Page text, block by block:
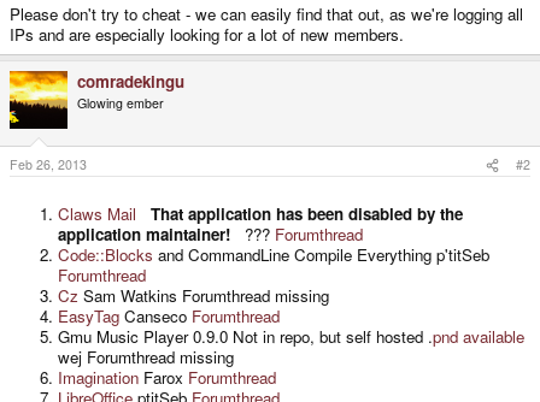
Please don't try to cheat - we can easily find that out, as we're logging all
IPs and are especially looking for a lot of new members.
comradekingu
Glowing ember
Feb 26, 2013 #2
Claws Mail
That application has been disabled by the
application maintainer! ??? Forumthread
Code::Blocks and CommandLine Compile Everything p'titSeb
Forumthread
Cz Sam Watkins Forumthread missing
EasyTag Canseco Forumthread
Gmu Music Player 0.9.0 Not in repo, but self hosted .pnd available
wej Forumthread missing
Imagination Farox Forumthread